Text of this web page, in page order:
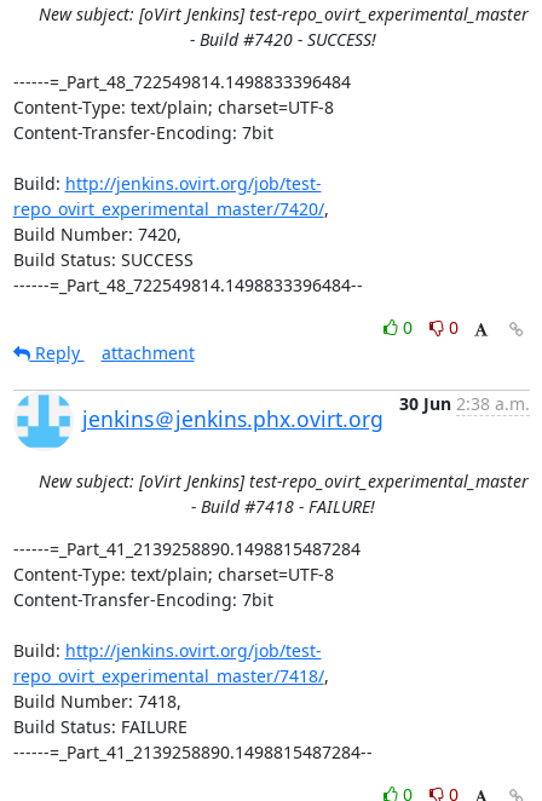
New subject: [oVirt Jenkins] test-repo_ovirt_experimental_master
- Build #7420 - SUCCESS!
------=_Part_48_722549814.1498833396484
Content-Type: text/plain; charset=UTF-8
Content-Transfer-Encoding: 7bit
Build: http://jenkins.ovirt.org/job/test-
repo_ovirt_experimental_master/7420/,
Build Number: 7420,
Build Status: SUCCESS
------=_Part_48_722549814.1498833396484--
0
0
Reply
attachment
jenkins＠jenkins.phx.ovirt.org
30 Jun 2:38 a.m.
New subject: [oVirt Jenkins] test-repo_ovirt_experimental_master
- Build #7418 - FAILURE!
------=_Part_41_2139258890.1498815487284
Content-Type: text/plain; charset=UTF-8
Content-Transfer-Encoding: 7bit
Build: http://jenkins.ovirt.org/job/test-
repo_ovirt_experimental_master/7418/,
Build Number: 7418,
Build Status: FAILURE
------=_Part_41_2139258890.1498815487284--
0
0